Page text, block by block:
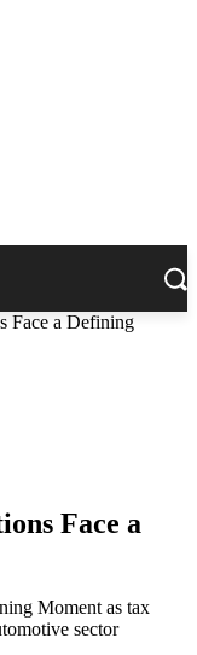
Face a Defining
Face a
Moment as tax
sector